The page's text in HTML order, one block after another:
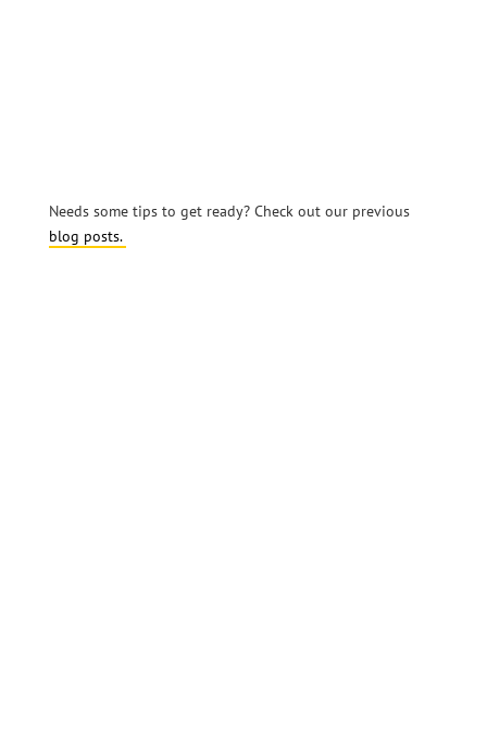
Needs some tips to get ready? Check out our previous
blog posts.